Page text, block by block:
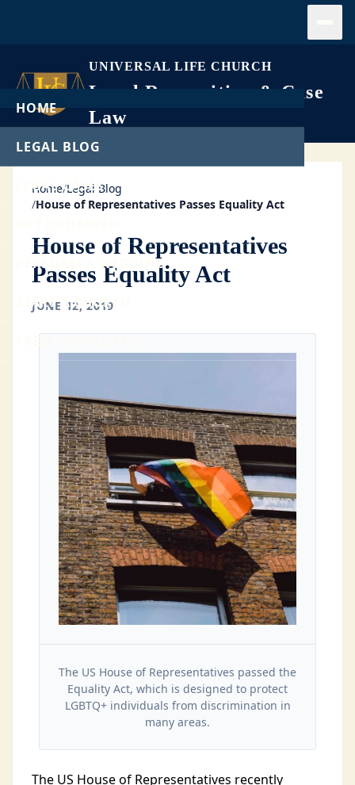
UNIVERSAL LIFE CHURCH
Legal Recognition & Case
Law
HOME
LEGAL BLOG
LEGAL CASES
PERFORM A WEDDING
START A CHURCH
FREE DOWNLOADS
Home/Legal Blog
/House of Representatives Passes Equality Act
House of Representatives
Passes Equality Act
JUNE 12, 2019
The US House of Representatives passed the
Equality Act, which is designed to protect
LGBTQ+ individuals from discrimination in
many areas.
The US House of Representatives recently